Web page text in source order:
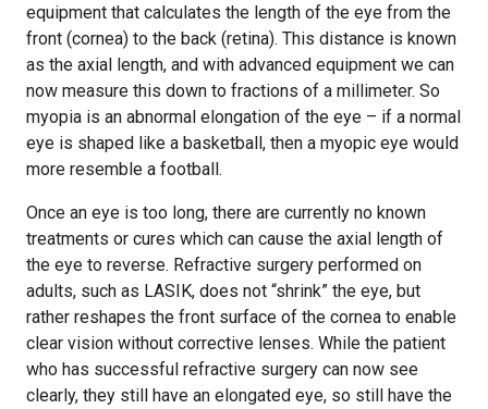
equipment that calculates the length of the eye from the
front (cornea) to the back (retina). This distance is known
as the axial length, and with advanced equipment we can
now measure this down to fractions of a millimeter. So
myopia is an abnormal elongation of the eye – if a normal
eye is shaped like a basketball, then a myopic eye would
more resemble a football.
Once an eye is too long, there are currently no known
treatments or cures which can cause the axial length of
the eye to reverse. Refractive surgery performed on
adults, such as LASIK, does not “shrink” the eye, but
rather reshapes the front surface of the cornea to enable
clear vision without corrective lenses. While the patient
who has successful refractive surgery can now see
clearly, they still have an elongated eye, so still have the